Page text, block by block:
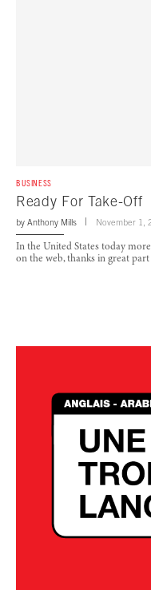
BUSINESS
Ready For Take-Off
by Anthony Mills November 1,
In the United States today
on the web, thanks in great